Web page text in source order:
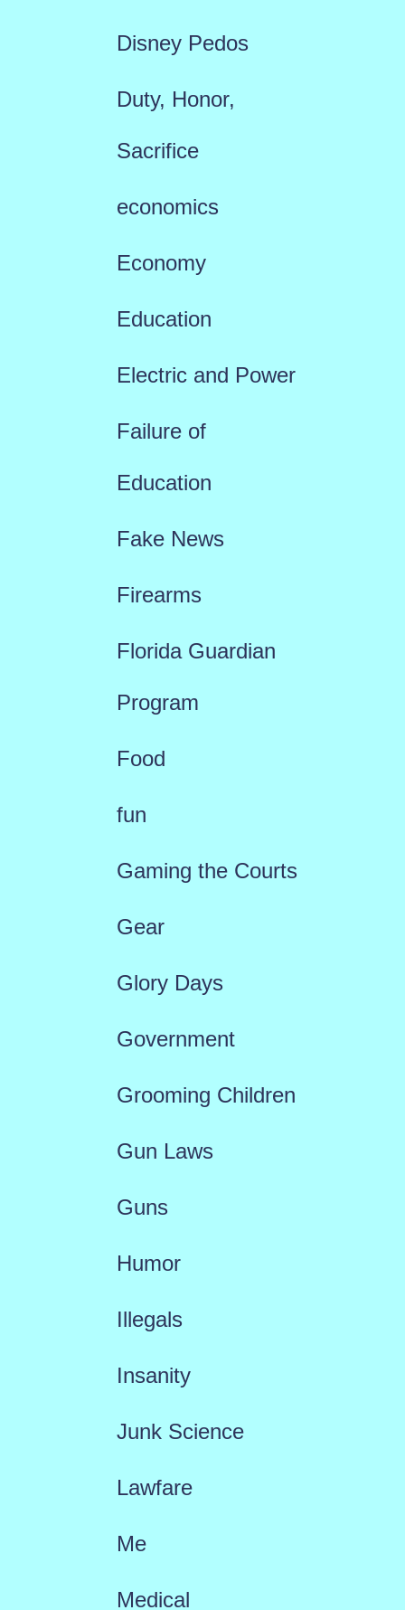
Disney Pedos
Duty, Honor,
Sacrifice
economics
Economy
Education
Electric and Power
Failure of
Education
Fake News
Firearms
Florida Guardian
Program
Food
fun
Gaming the Courts
Gear
Glory Days
Government
Grooming Children
Gun Laws
Guns
Humor
Illegals
Insanity
Junk Science
Lawfare
Me
Medical